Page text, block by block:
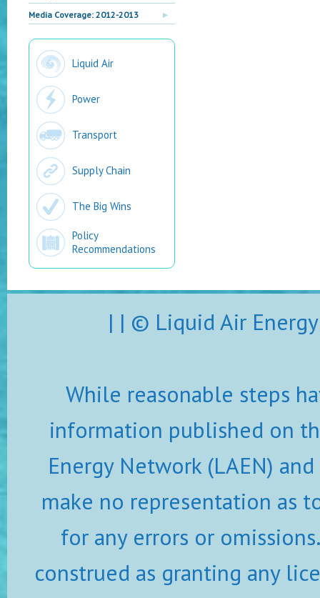
Media Coverage: 2012-2013
Liquid Air
Power
Transport
Supply Chain
The Big Wins
Policy
Recommendations
| | © Liquid Air
While reasonable steps
information published on
Energy Network (LAEN)
make no representation as
for any errors or
construed as granting any